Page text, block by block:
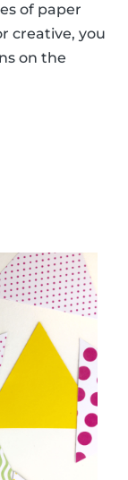
of paper
creative, you
on the